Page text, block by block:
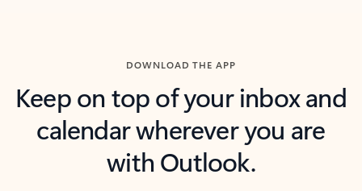
DOWNLOAD THE APP
Keep on top of your inbox and
calendar wherever you are
with Outlook.